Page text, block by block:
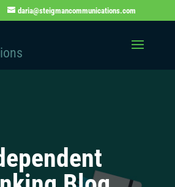
daria@steigmancommunications.com